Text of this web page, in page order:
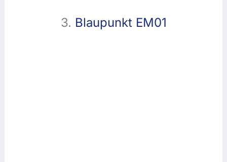
3. Blaupunkt EM01